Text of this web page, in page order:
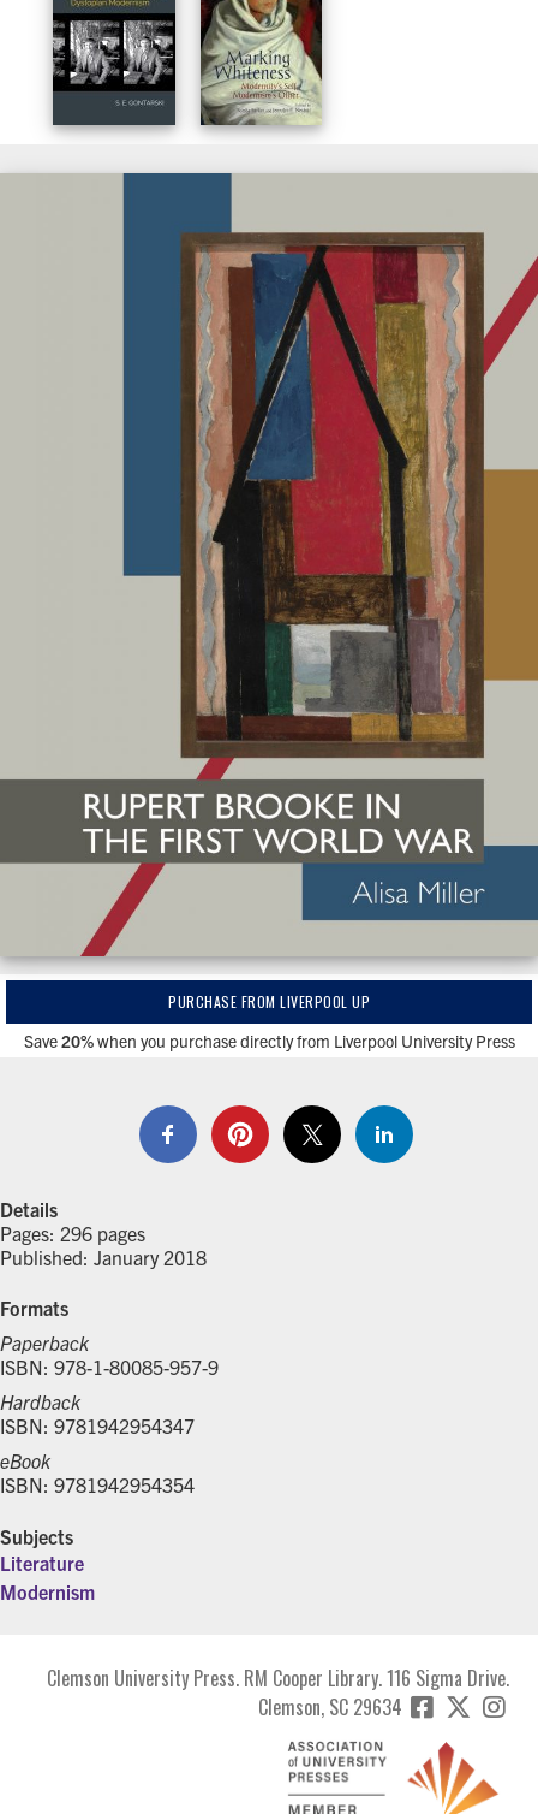
PURCHASE FROM LIVERPOOL UP
Save20%when you purchase directly from Liverpool University Press
Details
Pages: 296 pages
Published: January 2018
Formats
Paperback
ISBN: 978-1-80085-957-9
Hardback
ISBN: 9781942954347
eBook
ISBN: 9781942954354
Subjects
Literature
Modernism
Clemson University Press. RM Cooper Library. 116 Sigma Drive.
Clemson, SC 29634